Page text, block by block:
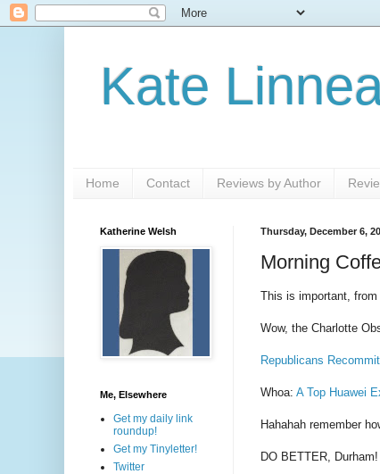
Kate
Home Contact Reviews by Author
Thursday, December 6,
Morning
This is important,
Wow, the Charlotte
Republicans
Whoa: A Top Huawei
Hahahah remember
DO BETTER, Durham!
Katherine Welsh
Me, Elsewhere
Get my daily link
roundup!
Get my Tinyletter!
Twitter